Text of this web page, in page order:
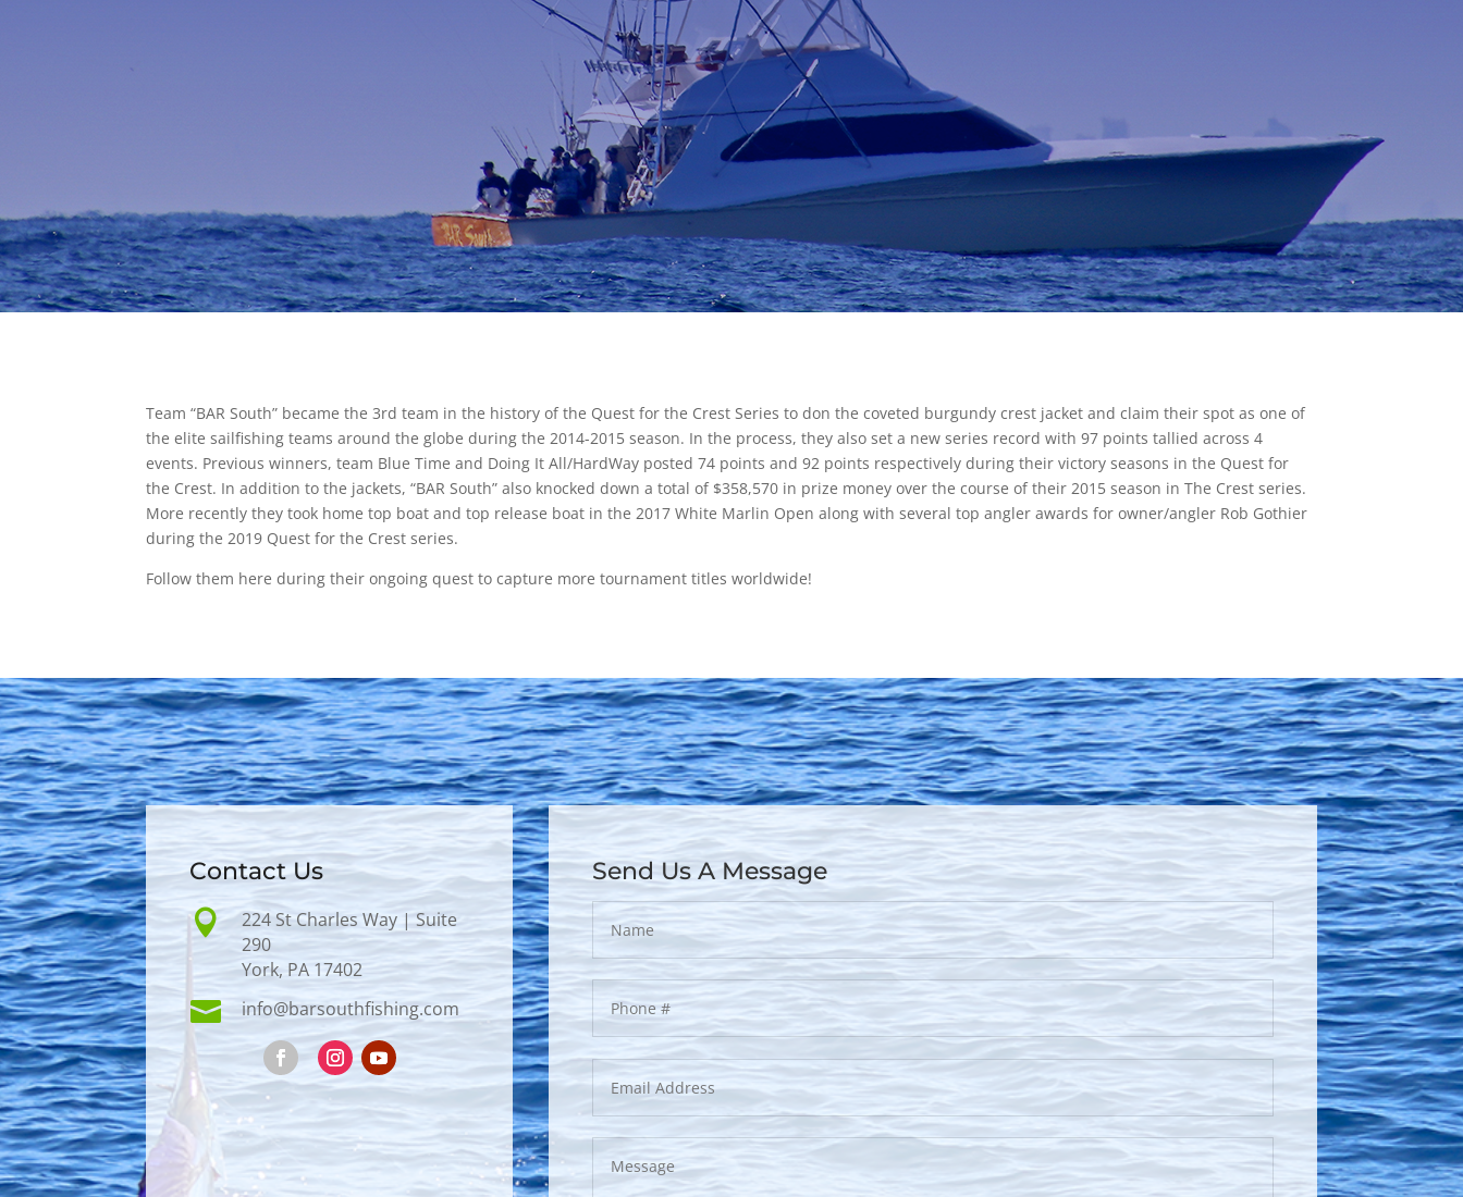
Team “BAR South” became the 3rd team in the history of the Quest for the Crest Series to don the coveted burgundy crest jacket and claim their spot as one of
the elite sailfishing teams around the globe during the 2014-2015 season. In the process, they also set a new series record with 97 points tallied across 4
events. Previous winners, team Blue Time and Doing It All/HardWay posted 74 points and 92 points respectively during their victory seasons in the Quest for
the Crest. In addition to the jackets, “BAR South” also knocked down a total of $358,570 in prize money over the course of their 2015 season in The Crest series.
More recently they took home top boat and top release boat in the 2017 White Marlin Open along with several top angler awards for owner/angler Rob Gothier
during the 2019 Quest for the Crest series.
Follow them here during their ongoing quest to capture more tournament titles worldwide!
Contact Us

224 St Charles Way | Suite
290
York, PA 17402
 info@barsouthfishing.com
Send Us A Message